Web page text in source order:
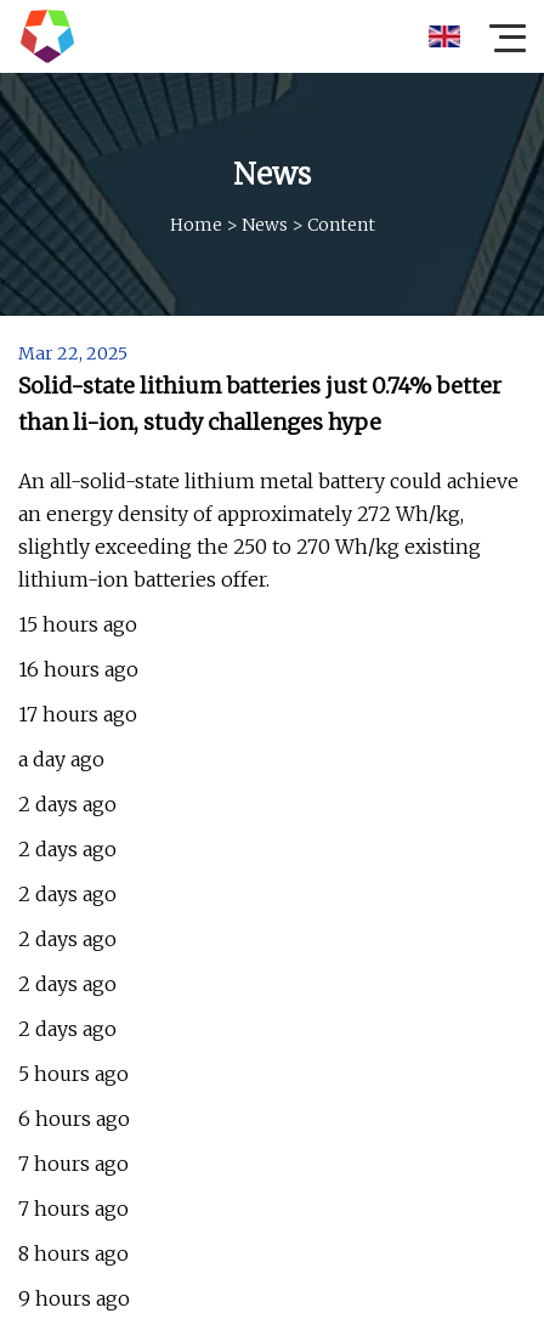
News
Home > News > Content
Mar 22, 2025
Solid-state lithium batteries just 0.74% better
than li-ion, study challenges hype
An all-solid-state lithium metal battery could achieve
an energy density of approximately 272 Wh/kg,
slightly exceeding the 250 to 270 Wh/kg existing
lithium-ion batteries offer.
15 hours ago
16 hours ago
17 hours ago
a day ago
2 days ago
2 days ago
2 days ago
2 days ago
2 days ago
2 days ago
5 hours ago
6 hours ago
7 hours ago
7 hours ago
8 hours ago
9 hours ago